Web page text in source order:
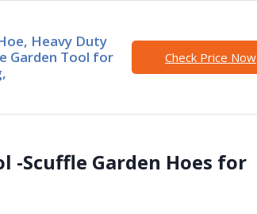
Heavy Duty
Garden Tool for
Check Price Now
-Scuffle Garden Hoes for